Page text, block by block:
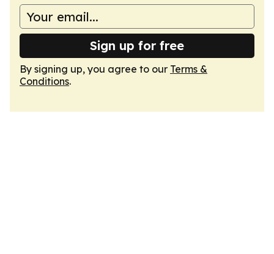
Sign up for free
By signing up, you agree to our Terms &
Conditions.